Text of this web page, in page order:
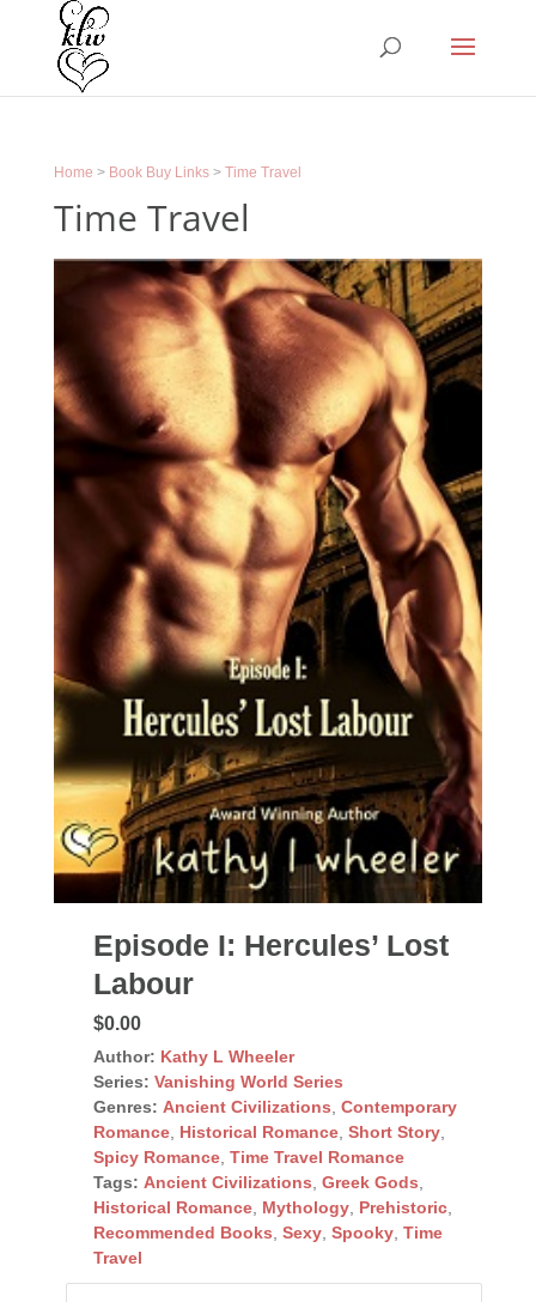
Home > Book Buy Links> Time Travel
Time Travel
Episode I: Hercules’ Lost
Labour
$0.00
Author: Kathy L Wheeler
Series: Vanishing World Series
Genres: Ancient Civilizations Contemporary
Romance, Historical Romance, Short Story,
Spicy Romance, Time Travel Romance
Tags: Ancient Civilizations Greek Gods
Historical Romance, Mythology, Prehistoric,
Recommended Books Sexy, Spooky, Time
Travel